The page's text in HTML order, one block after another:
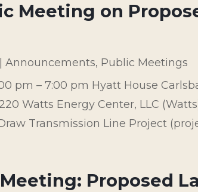
Meeting on
|Announcements, Public Meetings
pm – 7:00 pm Hyatt House
Watts Energy Center, LLC
Transmission Line Project
Proposed